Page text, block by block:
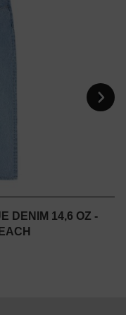
DENIM 14,6 OZ -